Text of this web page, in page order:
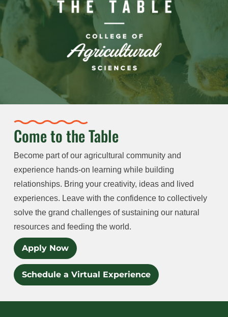
Come to the Table
Become part of our agricultural community and
experience hands-on learning while building
relationships. Bring your creativity, ideas and lived
experiences. Leave with the confidence to collectively
solve the grand challenges of sustaining our natural
resources and feeding the world.
Apply Now
Schedule a Virtual Experience